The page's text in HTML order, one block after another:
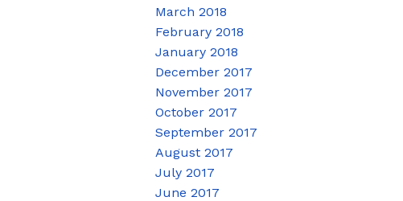
March 2018
February 2018
January 2018
December 2017
November 2017
October 2017
September 2017
August 2017
July 2017
June 2017